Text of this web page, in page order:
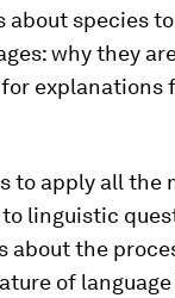
species
why they
to apply all the
linguistic
the
of